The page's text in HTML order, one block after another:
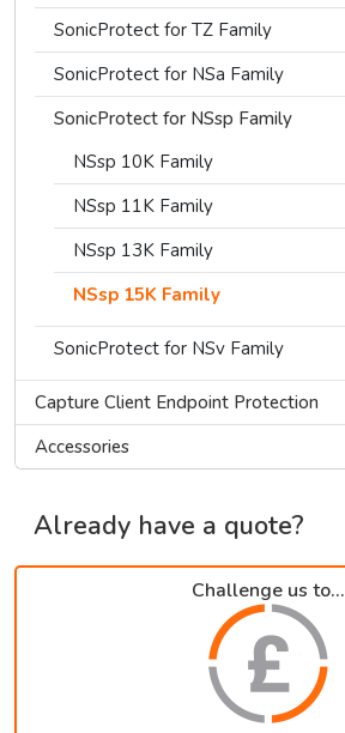
SonicProtect for TZ Family
SonicProtect for NSa Family
SonicProtect for NSsp Family
NSsp 10K Family
NSsp 11K Family
NSsp 13K Family
NSsp 15K Family
SonicProtect for NSv Family
Capture Client Endpoint Protection
Accessories
Already have a quote?
Challenge us to...